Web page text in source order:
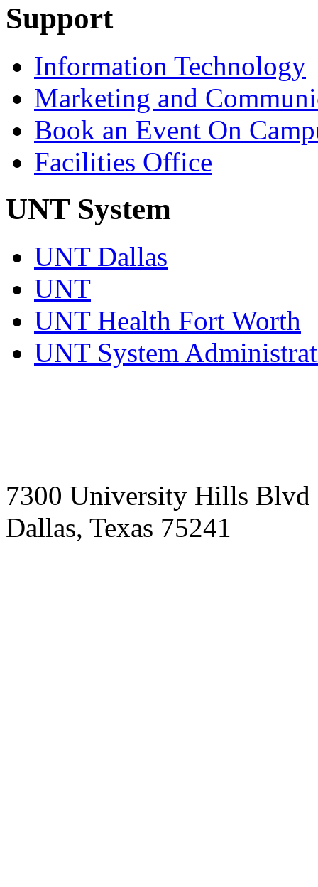
Support
Information Technology
Marketing and
Book an Event On
Facilities Office
UNT System
UNT Dallas
UNT
UNT Health Fort Worth
UNT System
7300 University Hills Blvd
Dallas, Texas 75241